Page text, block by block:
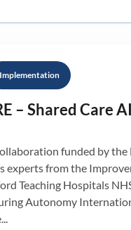
Implementation
– Shared Care
funded by the
experts from the
Teaching Hospitals
Autonomy